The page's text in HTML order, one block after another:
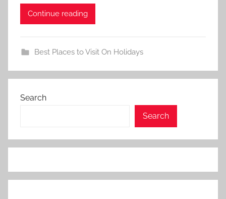
Continue reading
Best Places to Visit On Holidays
Search
Search